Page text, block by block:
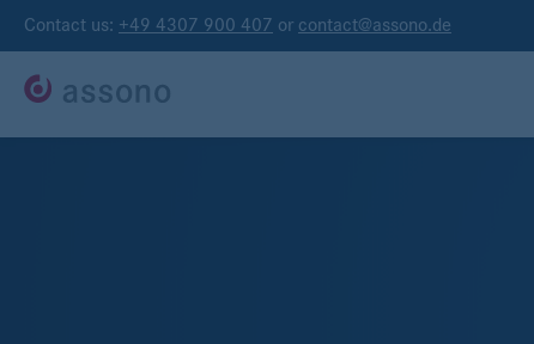
Contact us: +49 4307 900 407 or contact@assono.de